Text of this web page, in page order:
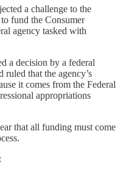
a challenge to the
fund the Consumer
agency tasked with
a decision by a federal
that the agency’s
it comes from the Federal
appropriations
that all funding must come
: